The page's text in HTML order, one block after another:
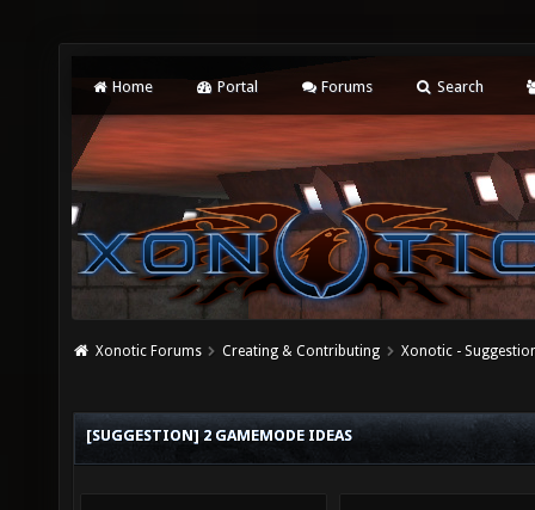
Home Portal Forums Search
Xonotic Forums Creating & Contributing Xonotic -
[SUGGESTION] 2 GAMEMODE IDEAS